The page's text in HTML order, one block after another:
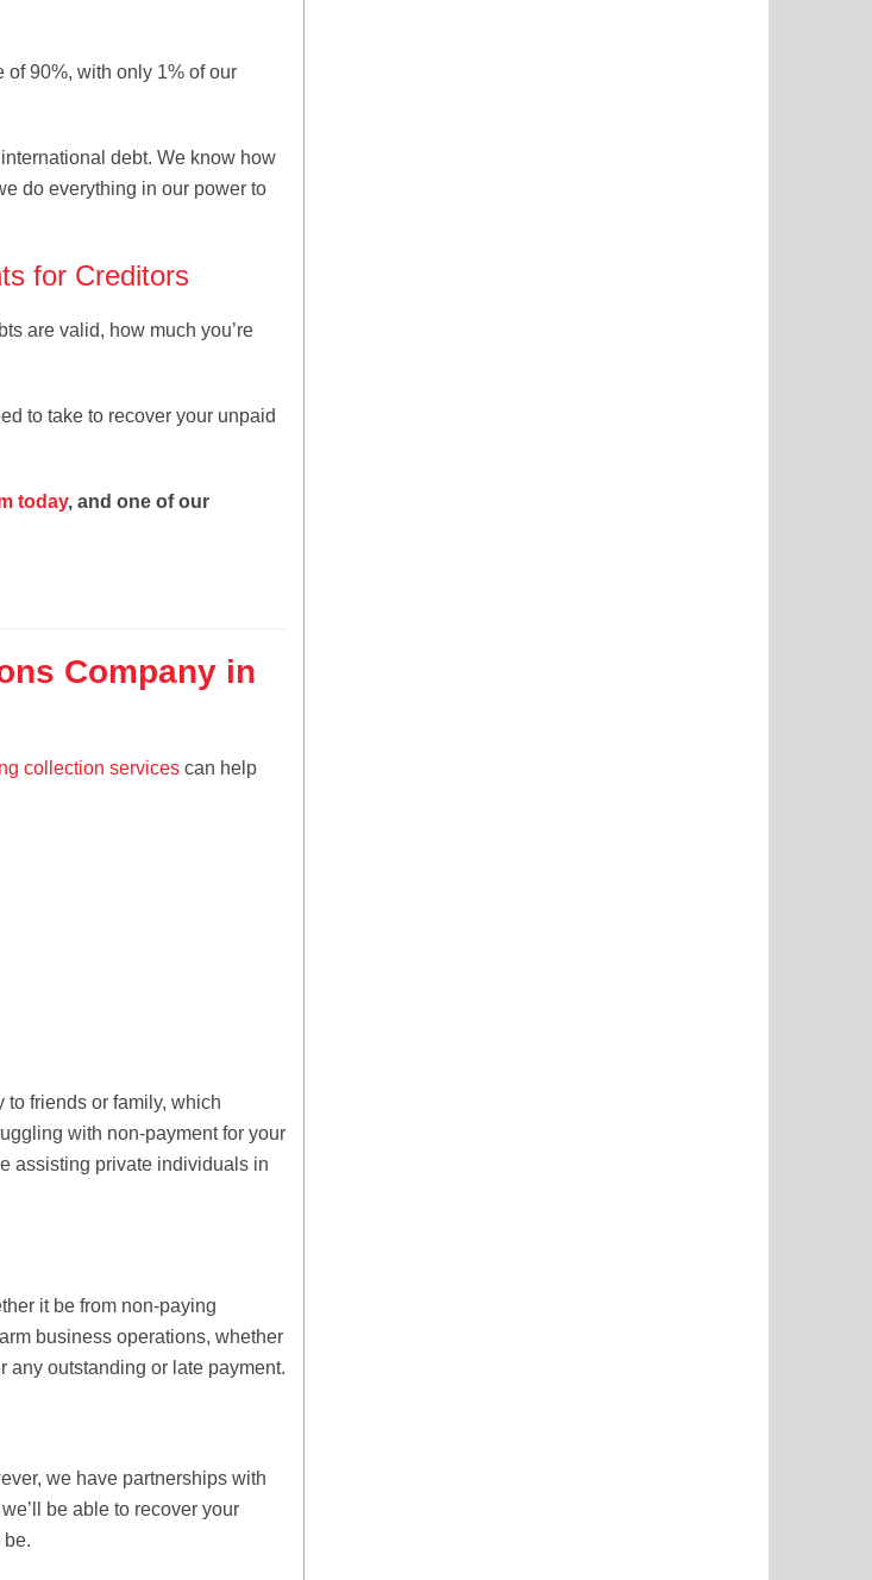
90%, with only 1% of our
debt. We know how
do everything in our power to
for Creditors
are valid, how much you’re
to take to recover your unpaid
today, and one of our
Company in
collection services can help
to friends or family, which
with non-payment for your
assisting private individuals in
it be from non-paying
business operations, whether
any outstanding or late payment.
we have partnerships with
be able to recover your
be.